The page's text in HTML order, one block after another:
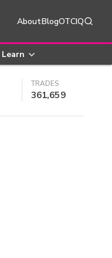
AboutBlogOTCIQ
Learn
TRADES
361,659